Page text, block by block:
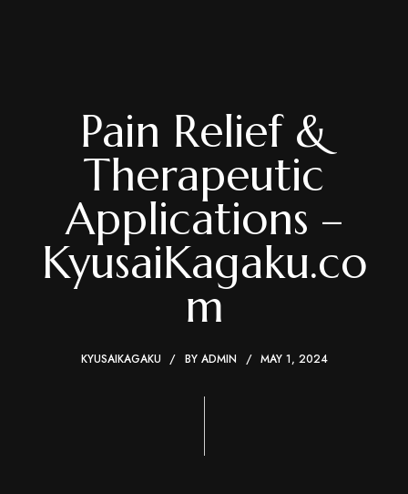
Pain Relief &
Therapeutic
Applications –
KyusaiKagaku.co
m
KYUSAIKAGAKU BY ADMIN MAY 1, 2024